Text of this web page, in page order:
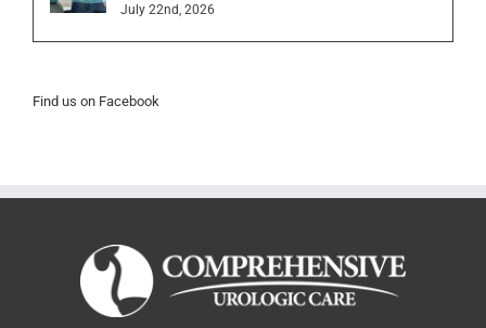
July 22nd, 2026
Find us on Facebook